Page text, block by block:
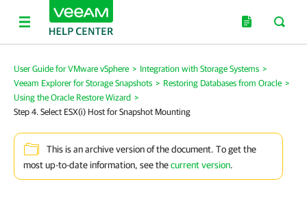
User Guide for VMware vSphere > Integration with Storage Systems >
Veeam Explorer for Storage Snapshots > Restoring Databases from Oracle >
Using the Oracle Restore Wizard >
Step 4. Select ESX(i) Host for Snapshot Mounting
This is an archive version of the document. To get the
most up-to-date information, see thecurrent version.